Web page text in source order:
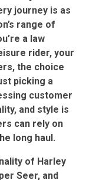
journey is as
range of
a law
rider, your
the choice
picking a
customer
and style is
can rely on
long haul.
of Harley
Seer, and